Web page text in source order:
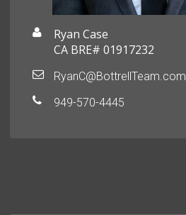
Ryan Case
CA BRE# 01917232
RyanC@BottrellTeam.com
949-570-4445